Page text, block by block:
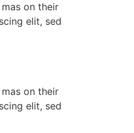
on their
elit, sed
on their
elit, sed